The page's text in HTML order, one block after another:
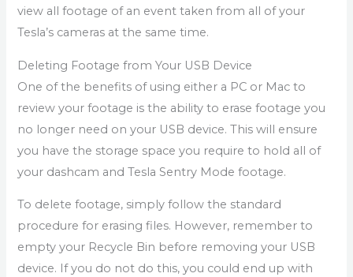
view all footage of an event taken from all of your
Tesla’s cameras at the same time.
Deleting Footage from Your USB Device
One of the benefits of using either a PC or Mac to
review your footage is the ability to erase footage you
no longer need on your USB device. This will ensure
you have the storage space you require to hold all of
your dashcam and Tesla Sentry Mode footage.
To delete footage, simply follow the standard
procedure for erasing files. However, remember to
empty your Recycle Bin before removing your USB
device. If you do not do this, you could end up with